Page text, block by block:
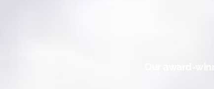
Our award-